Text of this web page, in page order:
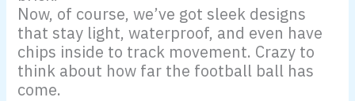
Now, of course, we’ve got sleek designs
that stay light, waterproof, and even have
chips inside to track movement. Crazy to
think about how far the football ball has
come.